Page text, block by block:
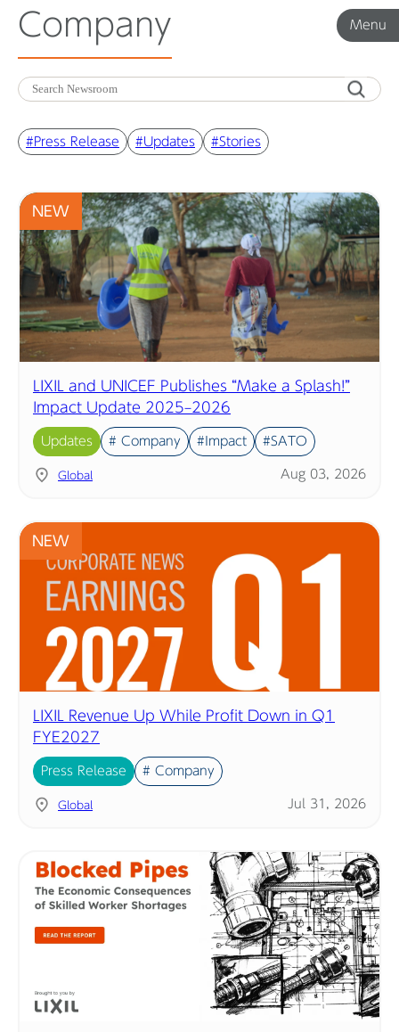
Menu
Menu
Investor Relations
Before 2020
Corporate News Archive
Company
#Press Release #Updates #Stories
NEW
LIXIL and UNICEF Publishes “Make a Splash!”
Impact Update 2025–2026
Updates # Company #Impact #SATO
Global Aug 03, 2026
NEW
LIXIL Revenue Up While Profit Down in Q1
FYE2027
Press Release # Company
Global Jul 31, 2026